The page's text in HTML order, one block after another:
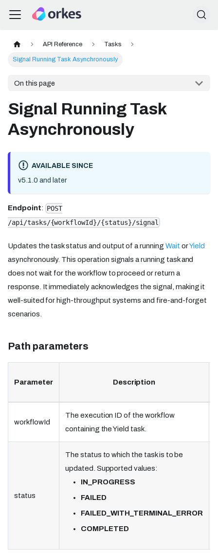
API Reference Tasks
Signal Running Task Asynchronously
On this page
Signal Running Task
Asynchronously
AVAILABLE SINCE
v5.1.0 and later
Endpoint: POST
/api/tasks/{workflowId}/{status}/signal
Updates the task status and output of a running Wait orYield
asynchronously. This operation signals a running task and
does not wait for the workflow to proceed or return a
response. It immediately acknowledges the signal, making it
well-suited for high-throughput systems and fire-and-forget
scenarios.
Path parameters
Parameter Description
workflowId
The execution ID of the workflow
containing the Yield task.
status
The status to which the task is to be
updated. Supported values:
IN_PROGRESS
FAILED
FAILED_WITH_TERMINAL_ERROR
COMPLETED